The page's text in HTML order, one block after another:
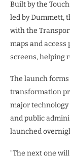
Built by the
led by Dummett,
with the
maps and
screens, helping
The launch
transformation
major
and public
launched
“The next one